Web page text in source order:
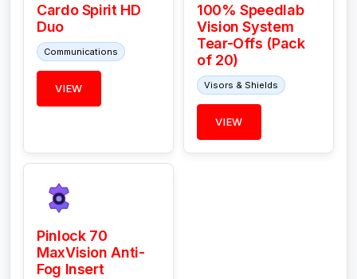
Cardo Spirit HD
Duo
Communications
VIEW
100% Speedlab
Vision System
Tear-Offs (Pack
of 20)
Visors & Shields
VIEW
Pinlock 70
MaxVision Anti-
Fog Insert